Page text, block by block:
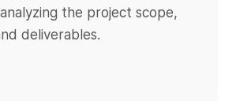
the project scope,
deliverables.